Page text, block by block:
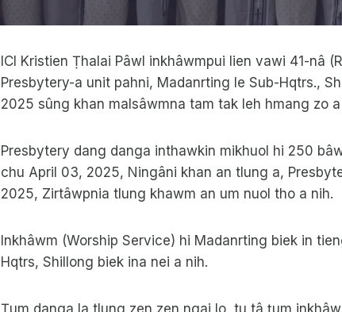
ICI Kristien Ṭhalai Pâwl inkhâwmpui lien vawi 41-nâ
Presbytery-a unit pahni, Madanrting le Sub-Hqtrs.,
2025 sûng khan malsâwmna tam tak leh hmang zo
Presbytery dang danga inthawkin mikhuol hi 250
chu April 03, 2025, Ningâni khan an tlung a,
2025, Zirtâwpnia tlung khawm an um nuol tho a nih.
Inkhâwm (Worship Service) hi Madanrting biek in
Hqtrs, Shillong biek ina nei a nih.
Ṭum danga la tlung zen zen ngai lo, tu tâ ṭum